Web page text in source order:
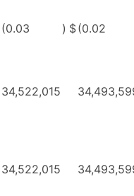
(0.03 ) $(0.02
34,522,015
34,522,015